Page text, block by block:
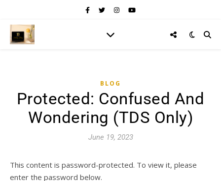
BLOG
Protected: Confused And
Wondering (TDS Only)
June 19, 2023
This content is password-protected. To view it, please
enter the password below.